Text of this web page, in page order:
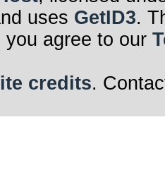
uses GetID3.
agree to our
credits.